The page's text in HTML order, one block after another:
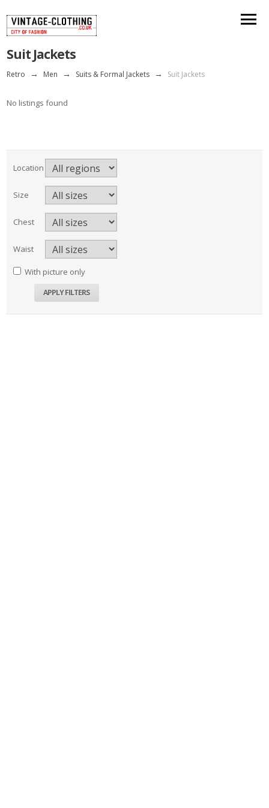
Suit Jackets
Retro → Men → Suits & Formal Jackets → Suit Jackets
No listings found
Location
Size
Chest
Waist
With picture only